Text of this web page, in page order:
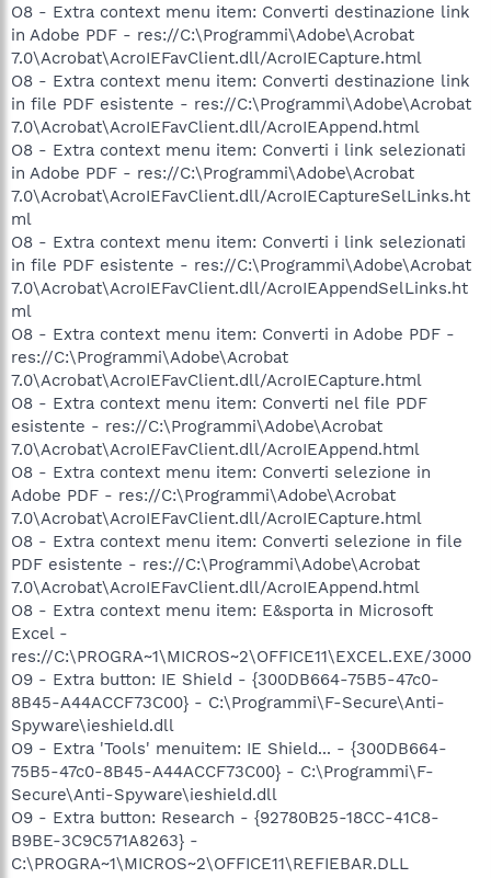
O8 - Extra context menu item: Converti destinazione link
in Adobe PDF - res://C:\Programmi\Adobe\Acrobat
7.0\Acrobat\AcroIEFavClient.dll/AcroIECapture.html
O8 - Extra context menu item: Converti destinazione link
in file PDF esistente - res://C:\Programmi\Adobe\Acrobat
7.0\Acrobat\AcroIEFavClient.dll/AcroIEAppend.html
O8 - Extra context menu item: Converti i link selezionati
in Adobe PDF - res://C:\Programmi\Adobe\Acrobat
7.0\Acrobat\AcroIEFavClient.dll/AcroIECaptureSelLinks.ht
ml
O8 - Extra context menu item: Converti i link selezionati
in file PDF esistente - res://C:\Programmi\Adobe\Acrobat
7.0\Acrobat\AcroIEFavClient.dll/AcroIEAppendSelLinks.ht
ml
O8 - Extra context menu item: Converti in Adobe PDF -
res://C:\Programmi\Adobe\Acrobat
7.0\Acrobat\AcroIEFavClient.dll/AcroIECapture.html
O8 - Extra context menu item: Converti nel file PDF
esistente - res://C:\Programmi\Adobe\Acrobat
7.0\Acrobat\AcroIEFavClient.dll/AcroIEAppend.html
O8 - Extra context menu item: Converti selezione in
Adobe PDF - res://C:\Programmi\Adobe\Acrobat
7.0\Acrobat\AcroIEFavClient.dll/AcroIECapture.html
O8 - Extra context menu item: Converti selezione in file
PDF esistente - res://C:\Programmi\Adobe\Acrobat
7.0\Acrobat\AcroIEFavClient.dll/AcroIEAppend.html
O8 - Extra context menu item: E&sporta in Microsoft
Excel -
res://C:\PROGRA~1\MICROS~2\OFFICE11\EXCEL.EXE/3000
O9 - Extra button: IE Shield - {300DB664-75B5-47c0-
8B45-A44ACCF73C00} - C:\Programmi\F-Secure\Anti-
Spyware\ieshield.dll
O9 - Extra 'Tools' menuitem: IE Shield... - {300DB664-
75B5-47c0-8B45-A44ACCF73C00} - C:\Programmi\F-
Secure\Anti-Spyware\ieshield.dll
O9 - Extra button: Research - {92780B25-18CC-41C8-
B9BE-3C9C571A8263} -
C:\PROGRA~1\MICROS~2\OFFICE11\REFIEBAR.DLL